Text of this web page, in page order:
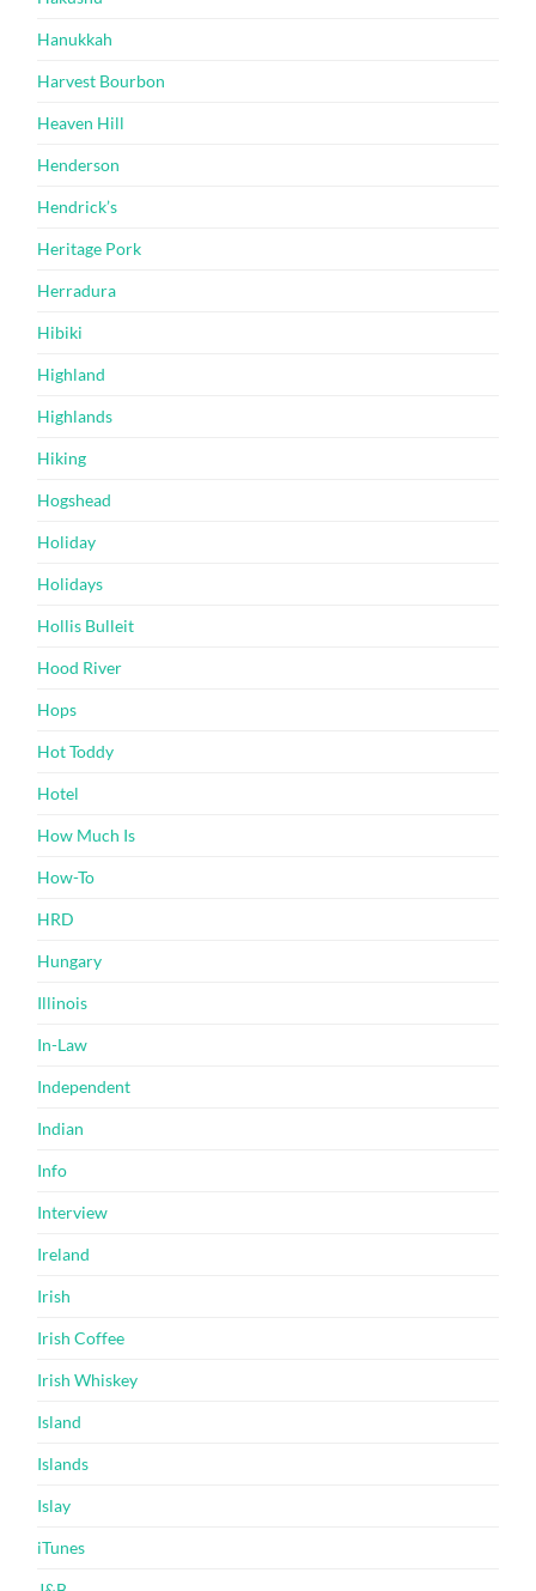
Hanukkah
Harvest Bourbon
Heaven Hill
Henderson
Hendrick’s
Heritage Pork
Herradura
Hibiki
Highland
Highlands
Hiking
Hogshead
Holiday
Holidays
Hollis Bulleit
Hood River
Hops
Hot Toddy
Hotel
How Much Is
How-To
HRD
Hungary
Illinois
In-Law
Independent
Indian
Info
Interview
Ireland
Irish
Irish Coffee
Irish Whiskey
Island
Islands
Islay
iTunes